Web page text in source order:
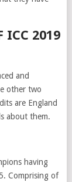
ICC 2019
and
other two
are England
about them.
having
Comprising of